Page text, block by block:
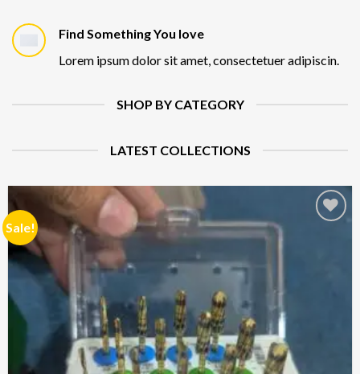
Find Something You love
Lorem ipsum dolor sit amet, consectetuer adipiscin.
SHOP BY CATEGORY
LATEST COLLECTIONS
Sale!